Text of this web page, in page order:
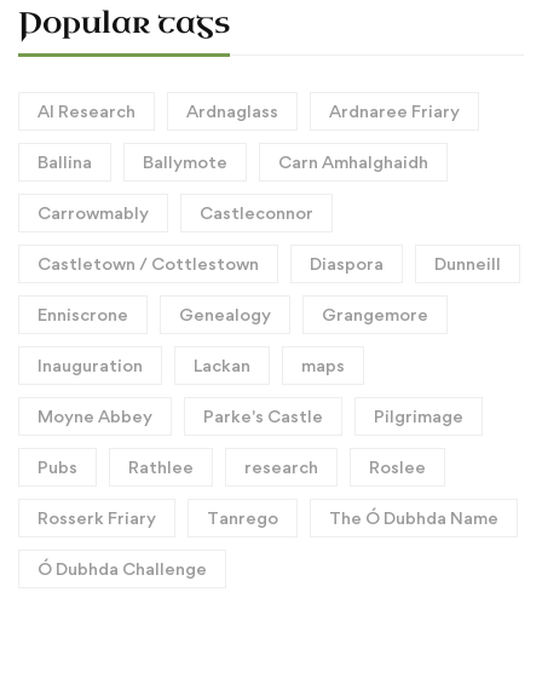
Popular tags
AI Research Ardnaglass Ardnaree Friary
Ballina Ballymote Carn Amhalghaidh
Carrowmably Castleconnor
Castletown / Cottlestown Diaspora Dunneill
Enniscrone Genealogy Grangemore
Inauguration Lackan maps
Moyne Abbey Parke's Castle Pilgrimage
Pubs Rathlee research Roslee
Rosserk Friary Tanrego The Ó Dubhda Name
Ó Dubhda Challenge